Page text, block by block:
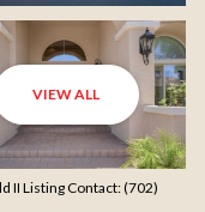
VIEW ALL
II Listing Contact: (702)
08